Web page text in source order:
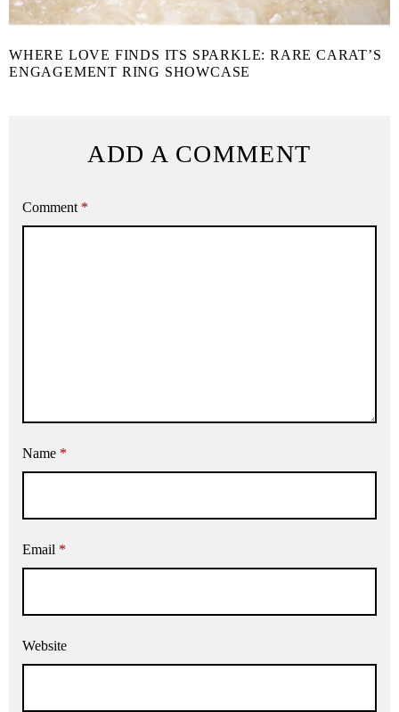
WHERE LOVE FINDS ITS SPARKLE: RARE CARAT’S
ENGAGEMENT RING SHOWCASE
ADD A COMMENT
Comment *
Name *
Email *
Website